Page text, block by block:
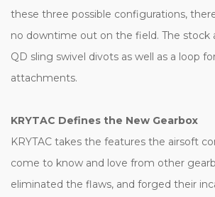
these three possible configurations,
no downtime out on the field. The stock
QD sling swivel divots as well as a loop
attachments.
KRYTAC Defines the New Gearbox
KRYTAC takes the features the airsoft
come to know and love from other
eliminated the flaws, and forged their